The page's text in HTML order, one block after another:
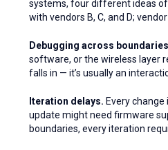
systems, four different ideas of
with vendors B, C, and D;
Debugging across
software, or the wireless layer
falls in — it’s usually an
Iteration delays. Every
update might need firmware
boundaries, every iteration